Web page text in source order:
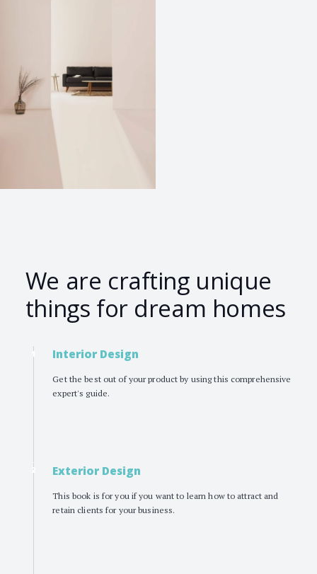
We are crafting unique
things for dream homes
1 Interior Design
Get the best out of your product by using this comprehensive
expert's guide.
2 Exterior Design
This book is for you if you want to learn how to attract and
retain clients for your business.